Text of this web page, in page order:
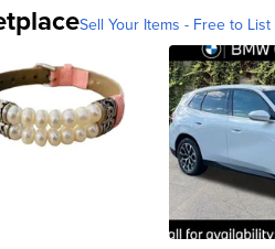
Sell Your Items - Free to List